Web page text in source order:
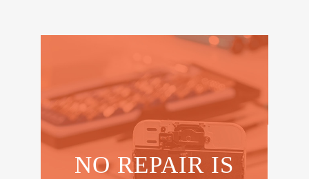
NO REPAIR IS